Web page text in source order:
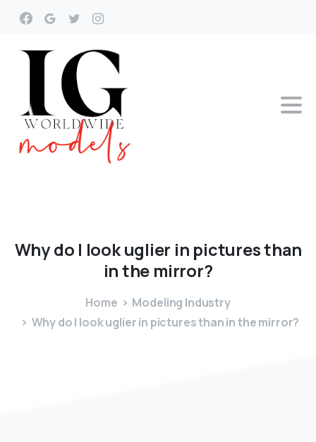
Whydo I lookuglier in picturesthan
inthe mirror?
Home
Modeling Industry
Why do I look uglier in pictures than in the mirror?